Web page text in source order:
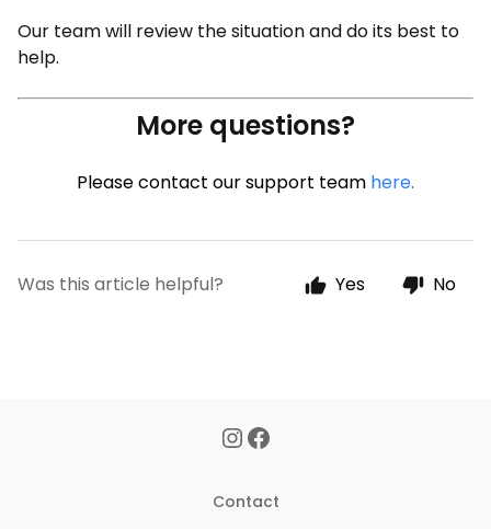
Our team will review the situation and do its best to
help.
More questions?
Please contact our support team here.
Was this article helpful? Yes No
Contact